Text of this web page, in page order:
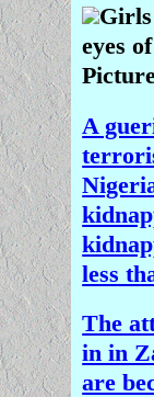
eyes
A
less
The
in in
are